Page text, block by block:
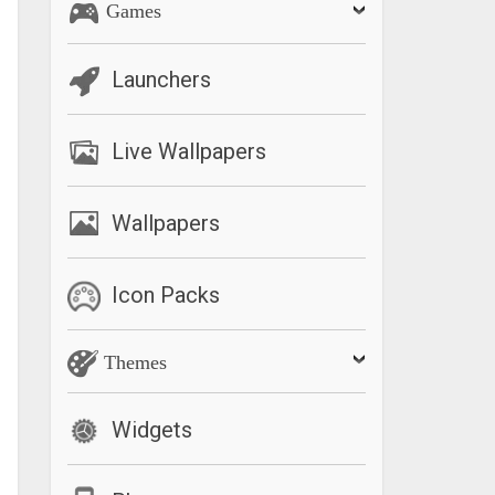
Games
Launchers
Live Wallpapers
Wallpapers
Icon Packs
Themes
Widgets